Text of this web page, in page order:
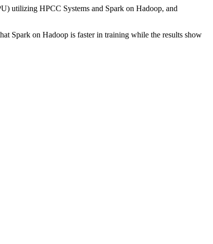
utilizing HPCC Systems and Spark on Hadoop, and
Spark on Hadoop is faster in training while the results show